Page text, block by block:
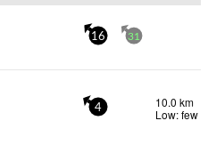
16 31
4
10.0 km
Low: few